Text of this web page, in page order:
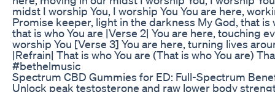
midst I worship You, I worship You You are here,
Promise keeper, light in the darkness My God, that
that is who You are |Verse 2| You are here, touching
worship You [Verse 3] You are here, turning lives
|Refrain| That is who You are (That is who You are)
#bethelmusic
Spectrum CBD Gummies for ED: Full-Spectrum
Unlock peak testosterone and raw lower body